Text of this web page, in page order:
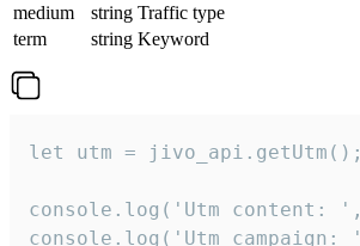
medium
string Traffic type
term
string Keyword
let utm = jivo_api.getUtm();
console.log('Utm content:
console.log('Utm campaign: